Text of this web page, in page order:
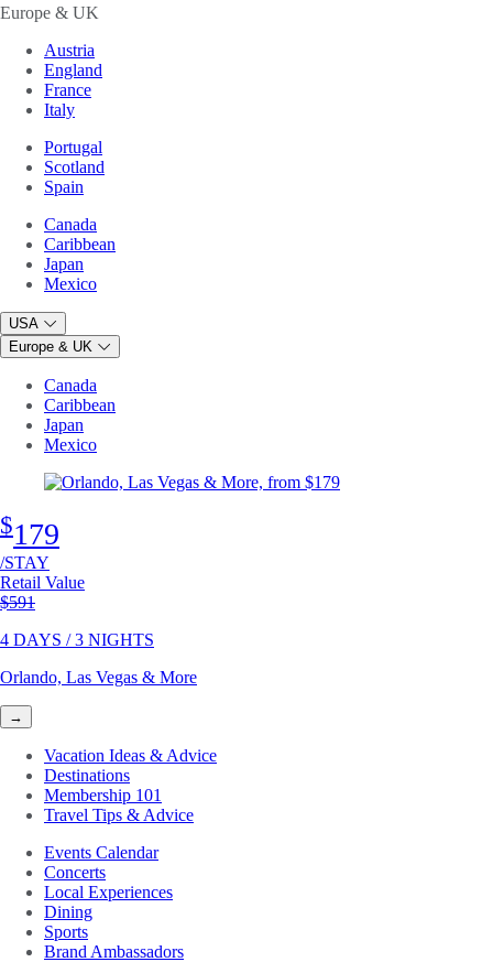
Europe & UK
Austria
England
France
Italy
Portugal
Scotland
Spain
Canada
Caribbean
Japan
Mexico
USA
Europe & UK
Canada
Caribbean
Japan
Mexico
$179
/STAY
Retail Value
Original price
$591
4 DAYS / 3 NIGHTS
Orlando, Las Vegas & More
→
Vacation Ideas & Advice
Destinations
Membership 101
Travel Tips & Advice
Events Calendar
Concerts
Local Experiences
Dining
Sports
Brand Ambassadors